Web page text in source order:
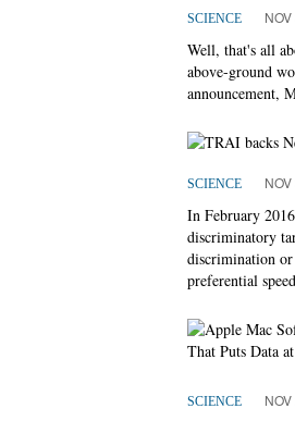
SCIENCE
Well, that's all
above-ground
announcement,
SCIENCE
In February
discriminatory
discrimination
preferential
SCIENCE